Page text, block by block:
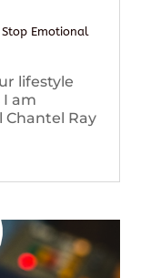
Emotional
lifestyle
I am
Ray